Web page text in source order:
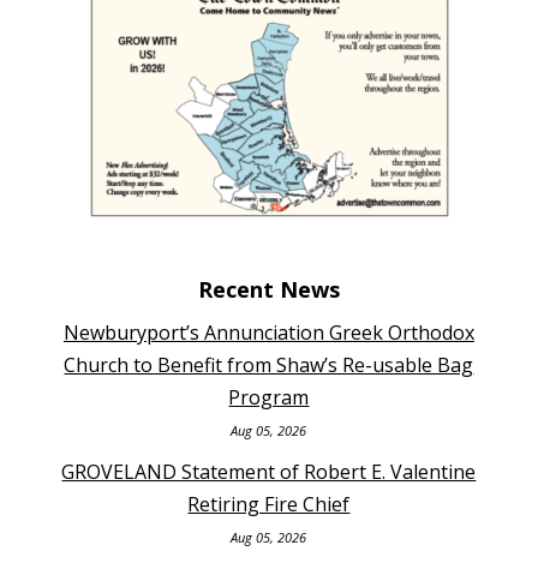
Recent News
Newburyport’s Annunciation Greek Orthodox
Church to Benefit from Shaw’s Re-usable Bag
Program
Aug 05, 2026
GROVELAND Statement of Robert E. Valentine
Retiring Fire Chief
Aug 05, 2026